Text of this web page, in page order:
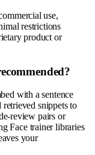
use,
restrictions
product or
with a sentence
snippets to
review pairs or
Face trainer libraries
your